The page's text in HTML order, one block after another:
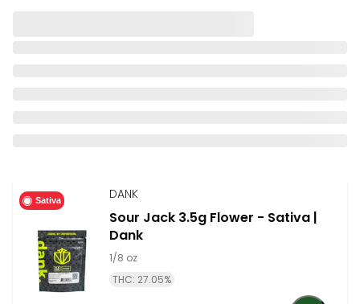
Sativa DANK
Sour Jack 3.5g Flower - Sativa |
Dank
1/8 oz
THC: 27.05%